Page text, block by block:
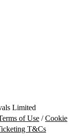
Limited
of Use /Cookie
T&Cs